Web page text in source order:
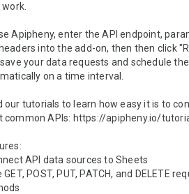
Apipheny, enter the API endpoint,
into the add-on, then then click
your data requests and schedule
on a time interval.
our tutorials to learn how easy it is to
common APIs: https://apipheny.io/
API data sources to Sheets
GET, POST, PUT, PATCH, and DELETE